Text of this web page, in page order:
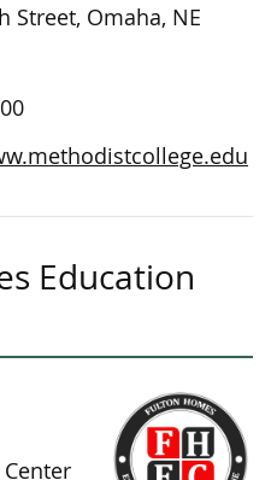
Street, Omaha, NE
Education